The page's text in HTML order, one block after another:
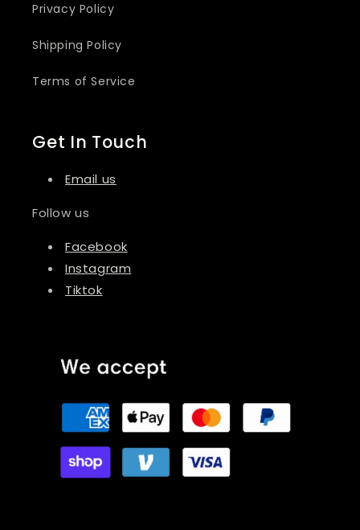
Privacy Policy
Shipping Policy
Terms of Service
Get In Touch
Email us
Follow us
Facebook
Instagram
Tiktok